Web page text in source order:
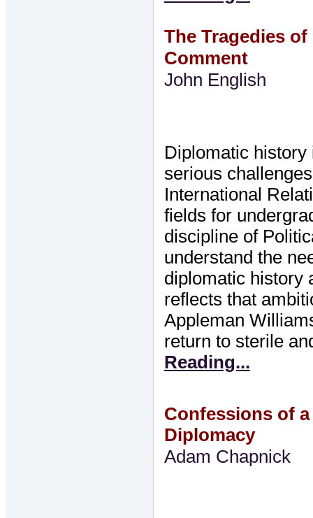
The Tragedies
Comment
John English
Diplomatic history
serious
International
fields for
discipline of
understand the
diplomatic history
reflects that
Appleman
return to sterile
Reading...
Confessions of
Diplomacy
Adam Chapnick